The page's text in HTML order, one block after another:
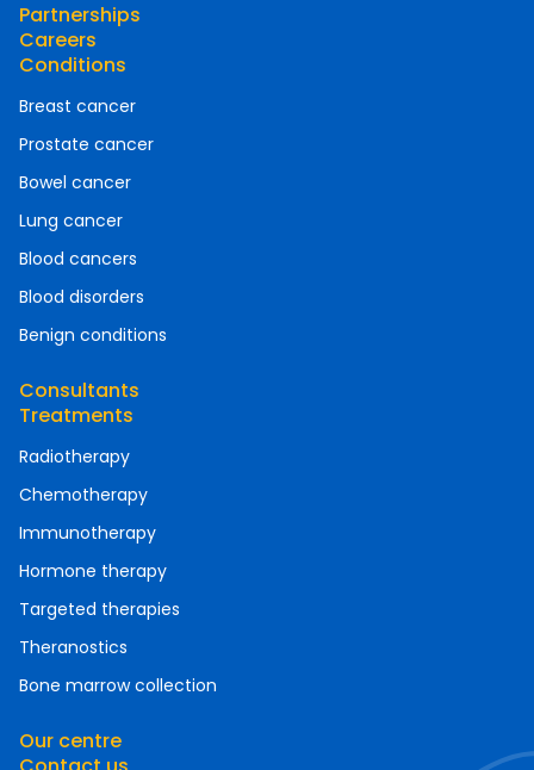
Partnerships
Careers
Conditions
Breast cancer
Prostate cancer
Bowel cancer
Lung cancer
Blood cancers
Blood disorders
Benign conditions
Consultants
Treatments
Radiotherapy
Chemotherapy
Immunotherapy
Hormone therapy
Targeted therapies
Theranostics
Bone marrow collection
Our centre